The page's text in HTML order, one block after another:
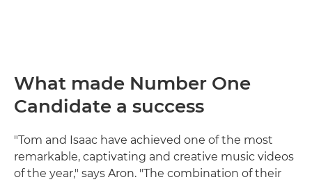
What made Number One
Candidate a success
"Tom and Isaac have achieved one of the most
remarkable, captivating and creative music videos
of the year," says Aron. "The combination of their